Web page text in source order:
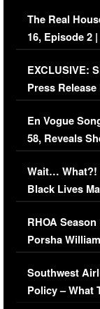
The Real
16, Episode 2
Episode
EXCLUSIVE:
Press Release
Immigration
En Vogue
58, Reveals
Her Car
Wait… What?!
Black Lives
Comments
RHOA
Porsha
Series-Low
Southwest
Policy – What